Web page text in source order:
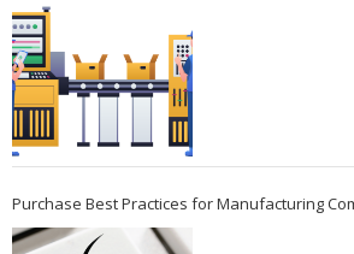
Purchase Best Practices for Manufacturing